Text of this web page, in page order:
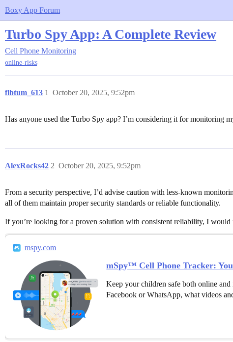
Boxy App Forum
Turbo Spy App: A Complete Review
Cell Phone Monitoring
online-risks
flbtum_613 October 20, 2025, 9:52pm
1
Has anyone used the Turbo Spy app? I’m considering it for monitoring
AlexRocks42 October 20, 2025, 9:52pm
2
From a security perspective, I’d advise caution with less-known
all of them maintain proper security standards or reliable functionality.
If you’re looking for a proven solution with consistent reliability, I
mspy.com
mSpy™ Cell Phone Tracker:
Keep your children safe both online
Facebook or WhatsApp, what videos